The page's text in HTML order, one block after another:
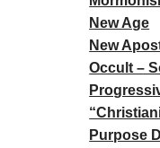
New Age
New
Occult –
Purpose